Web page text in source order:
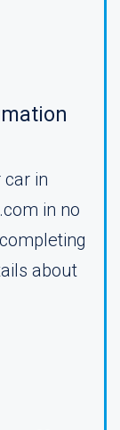
in
in no
about